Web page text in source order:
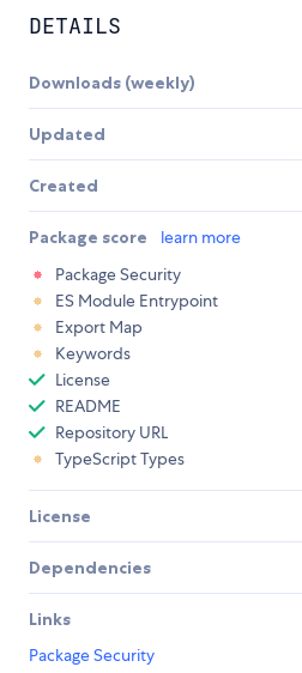
DETAILS
Downloads (weekly)
Updated
Created
Package score learn more
Package Security
ES Module Entrypoint
Export Map
Keywords
License
README
Repository URL
TypeScript Types
License
Dependencies
Links
Package Security